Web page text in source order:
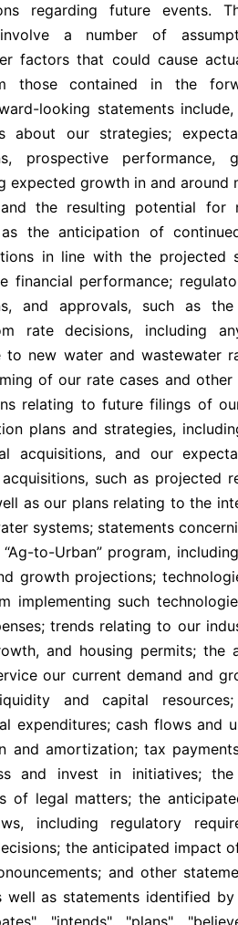
regarding future events.
a number of
factors that could cause
those contained in the
looking statements
about our strategies;
prospective performance,
expected growth in and around
the resulting potential for
the anticipation of
in line with the projected
financial performance;
and approvals, such as
rate decisions, including
to new water and wastewater
of our rate cases and other
relating to future filings of
plans and strategies,
acquisitions, and our
such as projected
as our plans relating to the
systems; statements
to-Urban” program,
growth projections;
implementing such
trends relating to our
and housing permits; the
our current demand and
and capital
expenditures; cash flows and
and amortization; tax
and invest in initiatives; the
of legal matters; the
including regulatory
the anticipated impact
and other
as statements identified